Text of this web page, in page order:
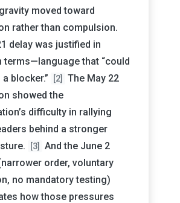
moved toward
rather than compulsion.
delay was justified in
terms—language that “could
blocker.”
[2]
The May 22
showed the
difficulty in rallying
behind a stronger
[3]
And the June 2
order, voluntary
no mandatory testing)
how those pressures